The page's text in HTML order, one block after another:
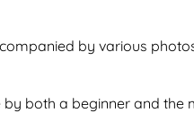
by various
both a beginner and the